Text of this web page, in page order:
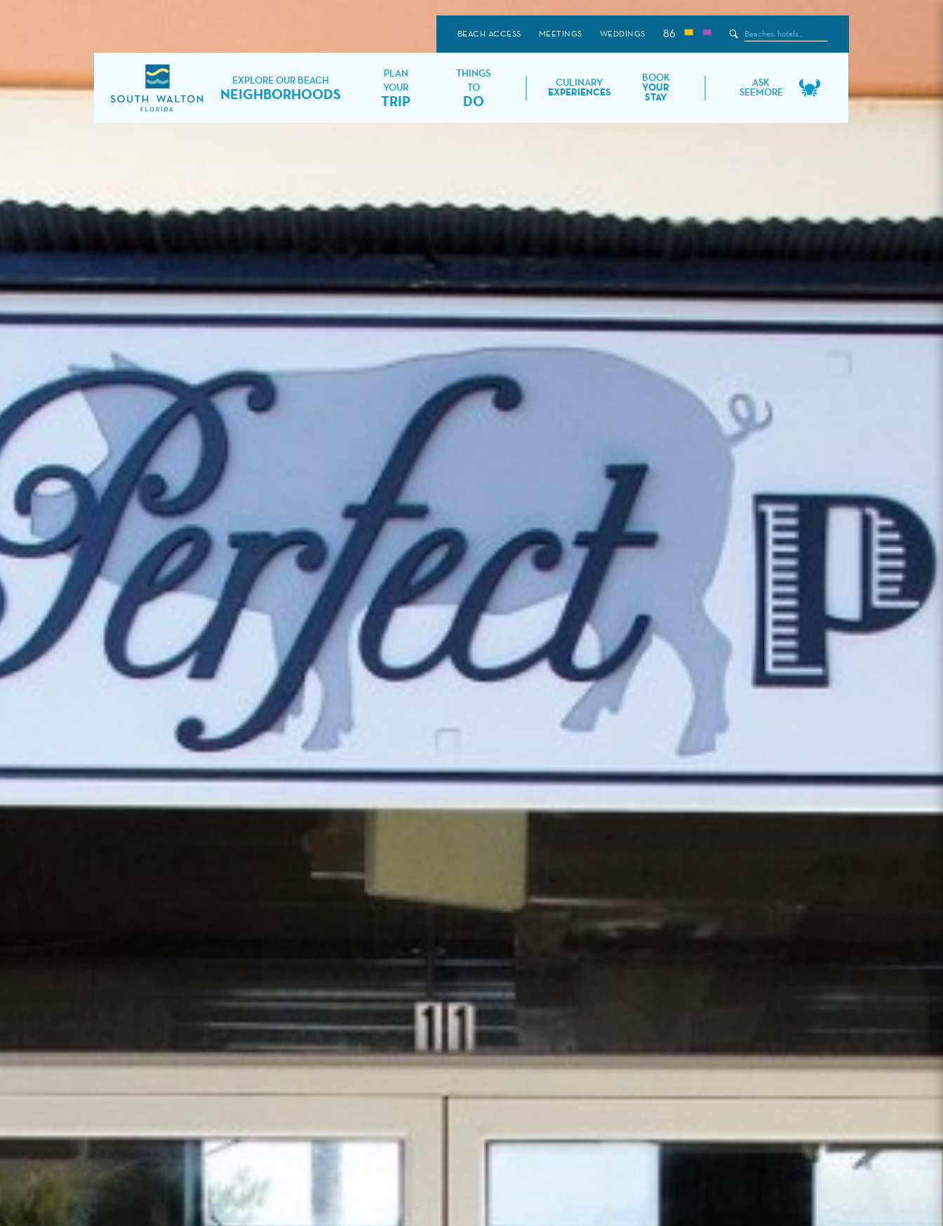
BEACH ACCESS MEETINGS WEDDINGS 86
Search
the
EXPLORE OUR BEACH
NEIGHBORHOODS
PLAN
YOUR
TRIP
THINGS
TO
DO
CULINARY
EXPERIENCES
BOOK
YOUR
STAY
ASK
SEEMORE